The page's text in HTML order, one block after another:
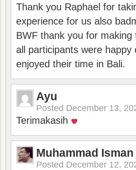
Thank you Raphael for
experience for us also
BWF thank you for
all participants were
enjoyed their time in Bali.
Ayu
Posted December 13,
Terimakasih
Muhammad Isman
Posted December 12,